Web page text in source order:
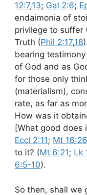
12:7,13; Gal 2:6;
endaimonia of
privilege to suffer
Truth (Phil 2:17,18
bearing
of God and as
for those only
(materialism),
rate, as far as
How was it
[What good does
Eccl 2:11; Mt 16:26
to it? (Mt 6:21; Lk
6:5-10).
So then, shall we